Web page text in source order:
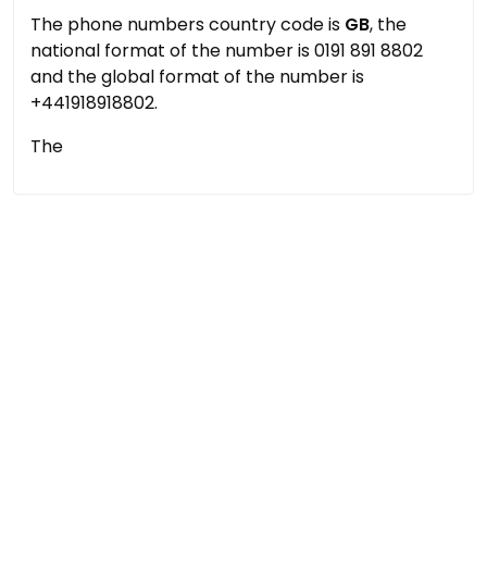
The phone numbers country code is GB, the
national format of the number is 0191 891 8802
and the global format of the number is
+441918918802.
The